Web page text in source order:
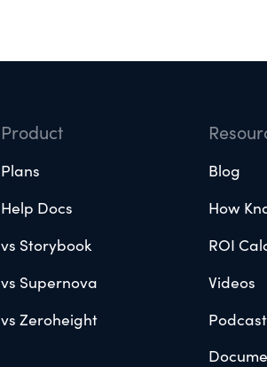
Product
Plans
Help Docs
vs Storybook
vs Supernova
vs Zeroheight
Blog
How
ROI
Videos
Podcast